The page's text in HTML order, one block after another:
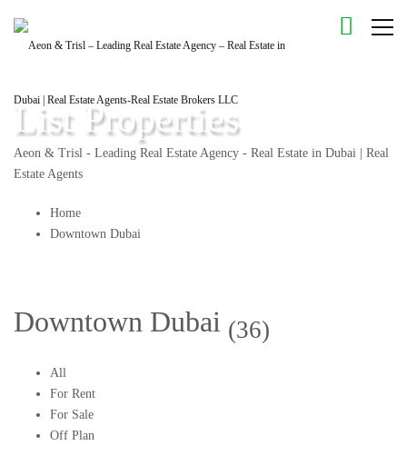
List Properties
Aeon & Trisl - Leading Real Estate Agency - Real Estate in Dubai | Real
Estate Agents
Home
Downtown Dubai
Downtown Dubai (36)
All
For Rent
For Sale
Off Plan